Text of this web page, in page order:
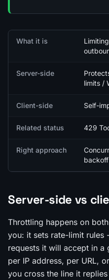
Quick facts
What it is
Server-side
limits /
Client-side Self-
Related status 429
Right approach
Server-side vs
Throttling happens on
you: it sets rate-limit rules
requests it will accept in a
per IP address, per URL,
you cross the line it